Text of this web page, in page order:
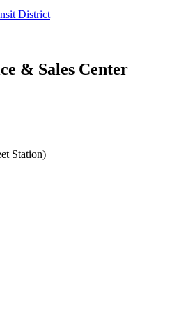
District
& Sales Center
Station)